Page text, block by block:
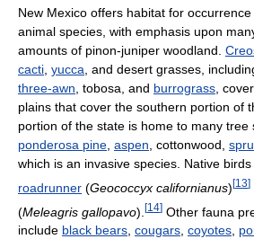
New Mexico offers habitat for
animal species, with emphasis upon
amounts of pinon-juniper woodland.
cacti yucca , and desert grasses,
three-awn , tobosa, and burrograss ,
plains that cover the southern portion of
portion of the state is home to many tree
ponderosa pine aspen , cottonwood,
which is an invasive species. Native
roadrunner (Geococcyx californianus)[13]
(Meleagris gallopavo). [14] Other fauna
include black bears cougars coyotes